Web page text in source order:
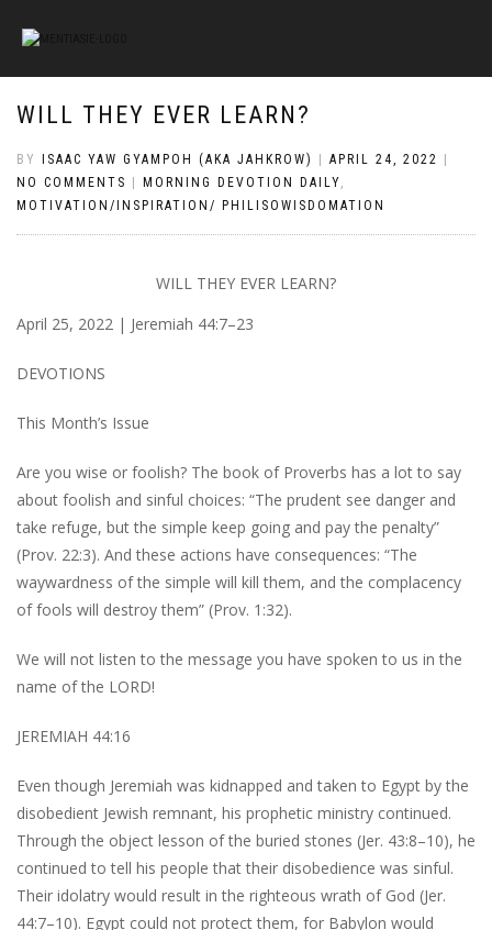
WILL THEY EVER LEARN?
BY ISAAC YAW GYAMPOH (AKA JAHKROW) APRIL 24, 2022
NO COMMENTS
MORNING DEVOTION DAILY,
MOTIVATION/INSPIRATION/ PHILISOWISDOMATION
WILL THEY EVER LEARN?
April 25, 2022 | Jeremiah 44:7–23
DEVOTIONS
This Month’s Issue
Are you wise or foolish? The book of Proverbs has a lot to say
about foolish and sinful choices: “The prudent see danger and
take refuge, but the simple keep going and pay the penalty”
(Prov. 22:3). And these actions have consequences: “The
waywardness of the simple will kill them, and the complacency
of fools will destroy them” (Prov. 1:32).
We will not listen to the message you have spoken to us in the
name of the LORD!
JEREMIAH 44:16
Even though Jeremiah was kidnapped and taken to Egypt by the
disobedient Jewish remnant, his prophetic ministry continued.
Through the object lesson of the buried stones (Jer. 43:8–10), he
continued to tell his people that their disobedience was sinful.
Their idolatry would result in the righteous wrath of God (Jer.
44:7–10). Egypt could not protect them, for Babylon would